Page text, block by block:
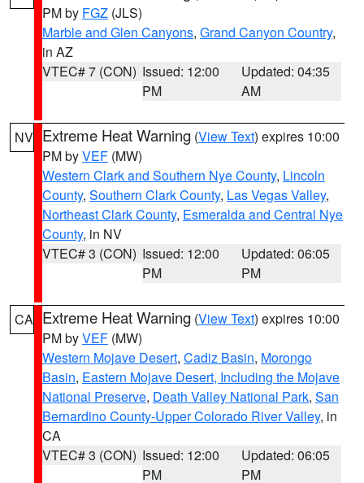
PM by FGZ (JLS)
Marble and Glen Canyons, Grand Canyon Country,
in AZ
VTEC# 7 (CON) Issued: 12:00
PM
Updated: 04:35
AM
NV Extreme Heat Warning (View Text) expires 10:00
PM byVEF (MW)
Western Clark and Southern Nye County, Lincoln
County, Southern Clark County, Las Vegas Valley,
Northeast Clark County, Esmeralda and Central Nye
County, in NV
VTEC# 3 (CON) Issued: 12:00
PM
Updated: 06:05
PM
CA Extreme Heat Warning (View Text) expires 10:00
PM byVEF (MW)
Western Mojave Desert, Cadiz Basin, Morongo
Basin, Eastern Mojave Desert, Including the Mojave
National Preserve, Death Valley National Park, San
Bernardino County-Upper Colorado River Valley, in
CA
VTEC# 3 (CON) Issued: 12:00
PM
Updated: 06:05
PM